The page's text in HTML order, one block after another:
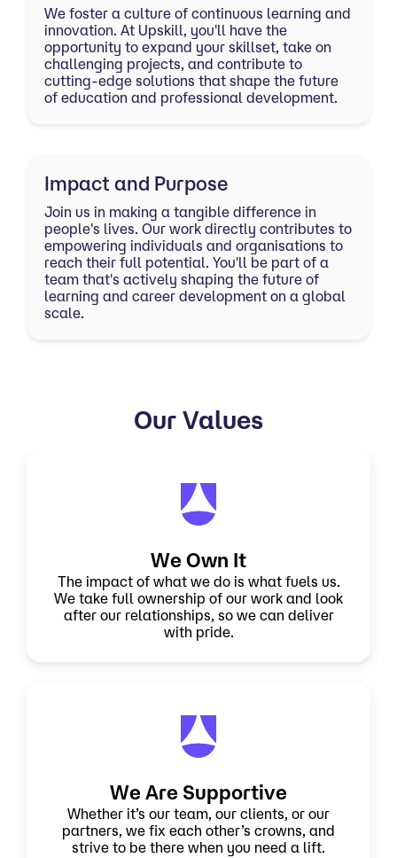
We foster a culture of continuous learning and
innovation. At Upskill, you'll have the
opportunity to expand your skillset, take on
challenging projects, and contribute to
cutting-edge solutions that shape the future
of education and professional development.
Impact and Purpose
Join us in making a tangible difference in
people's lives. Our work directly contributes to
empowering individuals and organisations to
reach their full potential. You'll be part of a
team that's actively shaping the future of
learning and career development on a global
scale.
Our Values
We Own It
The impact of what we do is what fuels us.
We take full ownership of our work and look
after our relationships, so we can deliver
with pride.
We Are Supportive
Whether it’s our team, our clients, or our
partners, we fix each other’s crowns, and
strive to be there when you need a lift.